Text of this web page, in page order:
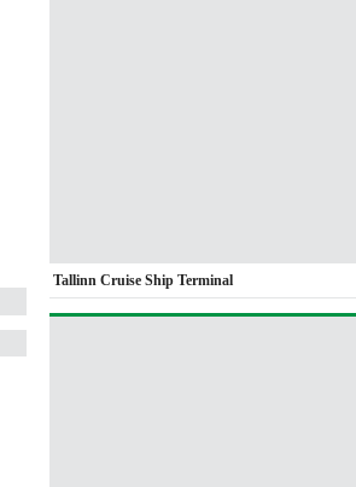
Tallinn Cruise Ship Terminal